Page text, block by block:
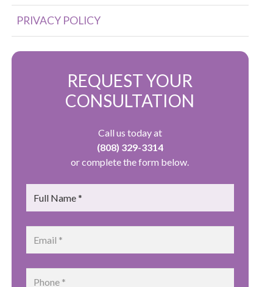
PRIVACY POLICY
REQUEST YOUR
CONSULTATION
Call us today at
(808) 329-3314
or complete the form below.